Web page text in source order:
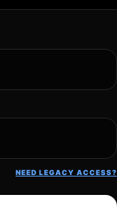
NEED LEGACY ACCESS?